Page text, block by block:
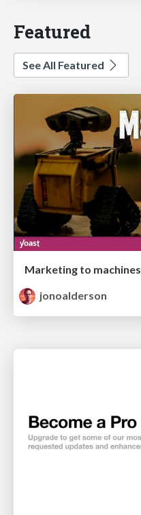
Featured
See All Featured
Marketing to machines
jonoalderson